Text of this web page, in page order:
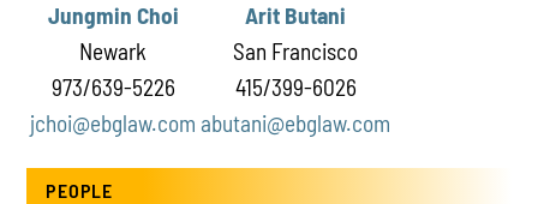
Jungmin Choi
Newark
973/639-5226
jchoi@ebglaw.com
Arit Butani
San Francisco
415/399-6026
abutani@ebglaw.com
PEOPLE